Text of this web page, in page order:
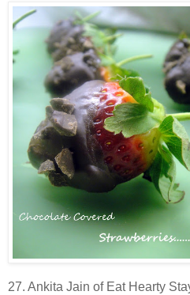
27. Ankita Jain of Eat Hearty